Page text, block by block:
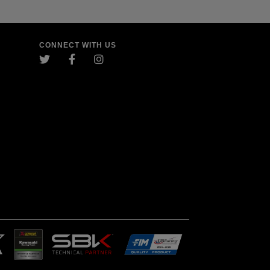
CONNECT WITH US